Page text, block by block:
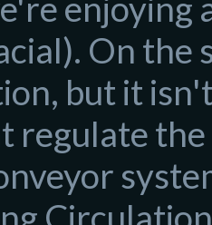
On the
but it
regulate